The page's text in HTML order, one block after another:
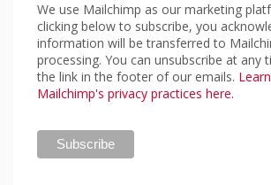
We use Mailchimp as our marketing
clicking below to subscribe, you
information will be transferred to
processing. You can unsubscribe at any
the link in the footer of our emails.
Mailchimp's privacy practices here.